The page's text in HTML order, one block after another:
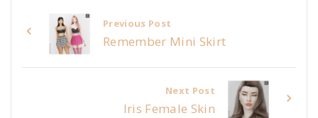
Previous Post
Remember Mini Skirt
Next Post
Iris Female Skin